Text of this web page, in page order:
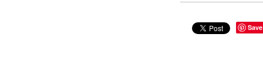
Save